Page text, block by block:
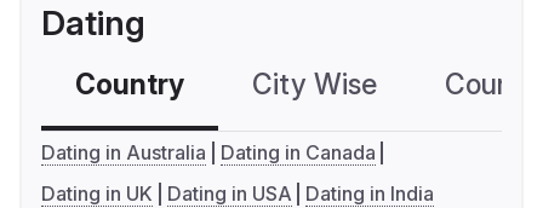
Dating
Country City Wise
Dating in Australia
Dating in Canada
Dating in UK
Dating in USA Dating in India